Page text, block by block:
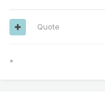
Quote
*